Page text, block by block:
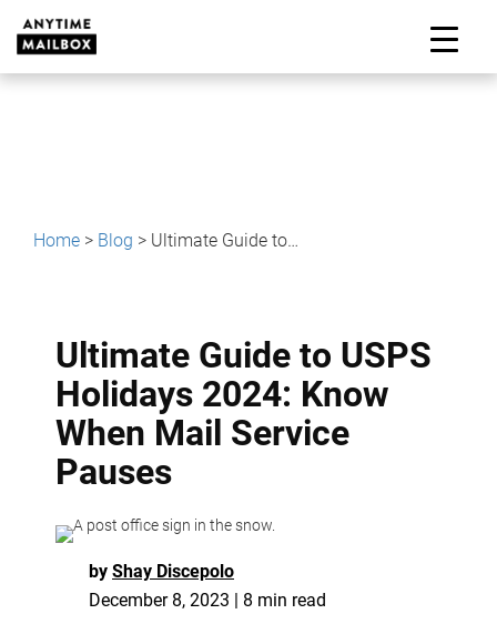
content
Home > Blog > Ultimate Guide to USPS Holidays 2024: Know When Mail Service Pauses
Ultimate Guide to USPS
Holidays 2024: Know
When Mail Service
Pauses
by Shay Discepolo
December 8, 2023 | 8 min read